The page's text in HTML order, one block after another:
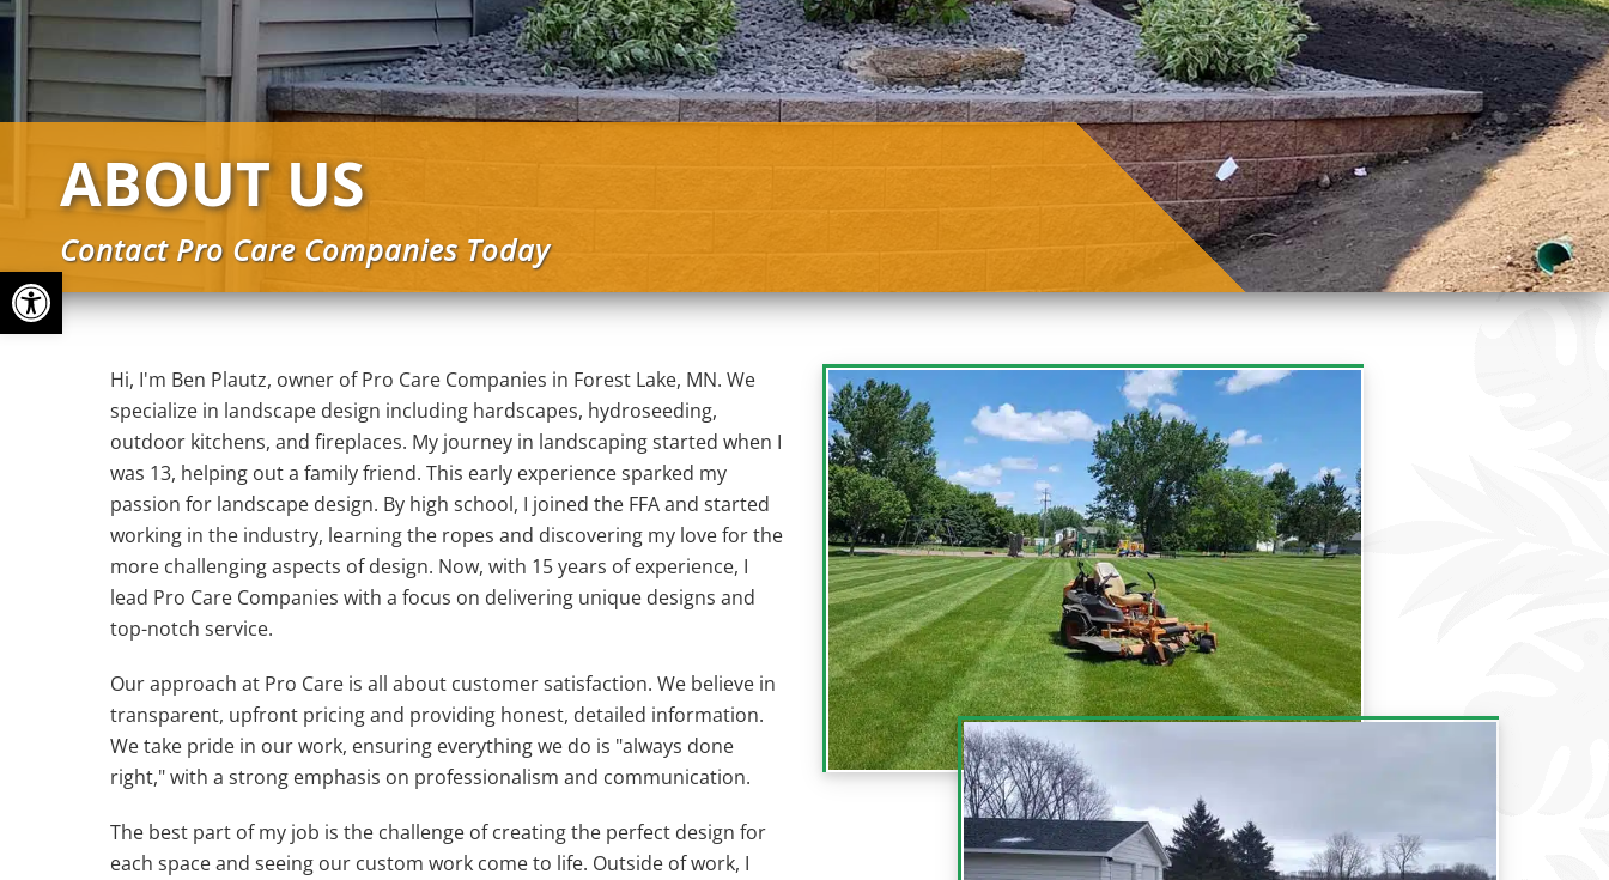
ABOUT US
Contact Pro Care Companies Today
Hi, I'm Ben Plautz, owner of Pro Care Companies in Forest Lake, MN. We
specialize in landscape design including hardscapes, hydroseeding,
outdoor kitchens, and fireplaces. My journey in landscaping started when I
was 13, helping out a family friend. This early experience sparked my
passion for landscape design. By high school, I joined the FFA and started
working in the industry, learning the ropes and discovering my love for the
more challenging aspects of design. Now, with 15 years of experience, I
lead Pro Care Companies with a focus on delivering unique designs and
top-notch service.
Our approach at Pro Care is all about customer satisfaction. We believe in
transparent, upfront pricing and providing honest, detailed information.
We take pride in our work, ensuring everything we do is "always done
right," with a strong emphasis on professionalism and communication.
The best part of my job is the challenge of creating the perfect design for
each space and seeing our custom work come to life. Outside of work, I
Open toolbar